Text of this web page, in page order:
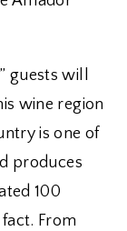
guests will
wine region
is one of
produces
100
From